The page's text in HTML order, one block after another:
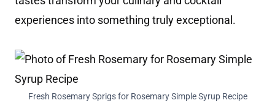
experiences into something truly exceptional.
Fresh Rosemary Sprigs for Rosemary Simple Syrup Recipe